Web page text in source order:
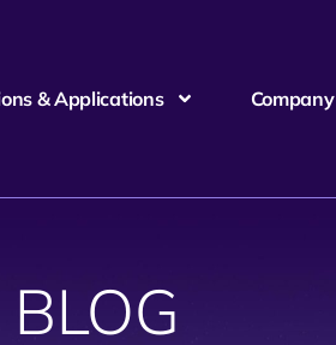
& Applications Company
BLOG